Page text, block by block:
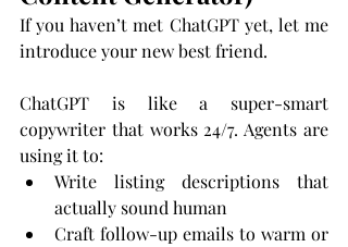
If you haven’t met ChatGPT yet, let me
introduce your new best friend.
ChatGPT is like a super-smart
copywriter that works 24/7. Agents are
using it to:
Write listing descriptions that
actually sound human
Craft follow-up emails to warm or